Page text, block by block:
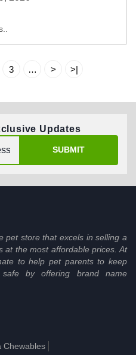
3 … > >|
Updates
SUBMIT
pet store that excels in selling a
at the most affordable prices. At
to help pet parents to keep
by offering brand name
Chewables